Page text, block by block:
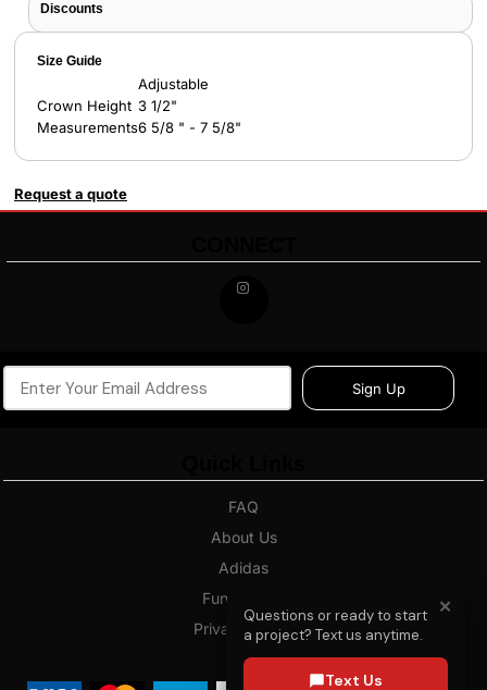
Discounts
Size Guide
Adjustable
Crown Height 3 1/2"
Measurements6 5/8 " - 7 5/8"
Request a quote
Sign Up
FAQ
About Us
Adidas
Fundraising
Privacy Policy
Blog
✕
Questions or ready to start
a project? Text us anytime.
Text Us